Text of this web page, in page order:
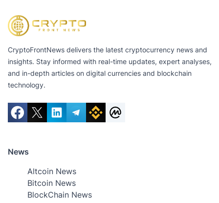
CryptoFrontNews delivers the latest cryptocurrency news and
insights. Stay informed with real-time updates, expert analyses,
and in-depth articles on digital currencies and blockchain
technology.
News
Altcoin News
Bitcoin News
BlockChain News